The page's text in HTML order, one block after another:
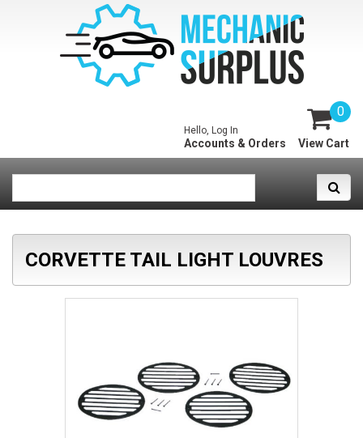
0
View Cart
Hello, Log In
Accounts & Orders
CORVETTE TAIL LIGHT LOUVRES